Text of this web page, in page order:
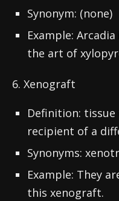
Synonym: (none)
Example:
the art of
6. Xenograft
Definition:
recipient of a
Synonyms:
Example: They
this xenograft.